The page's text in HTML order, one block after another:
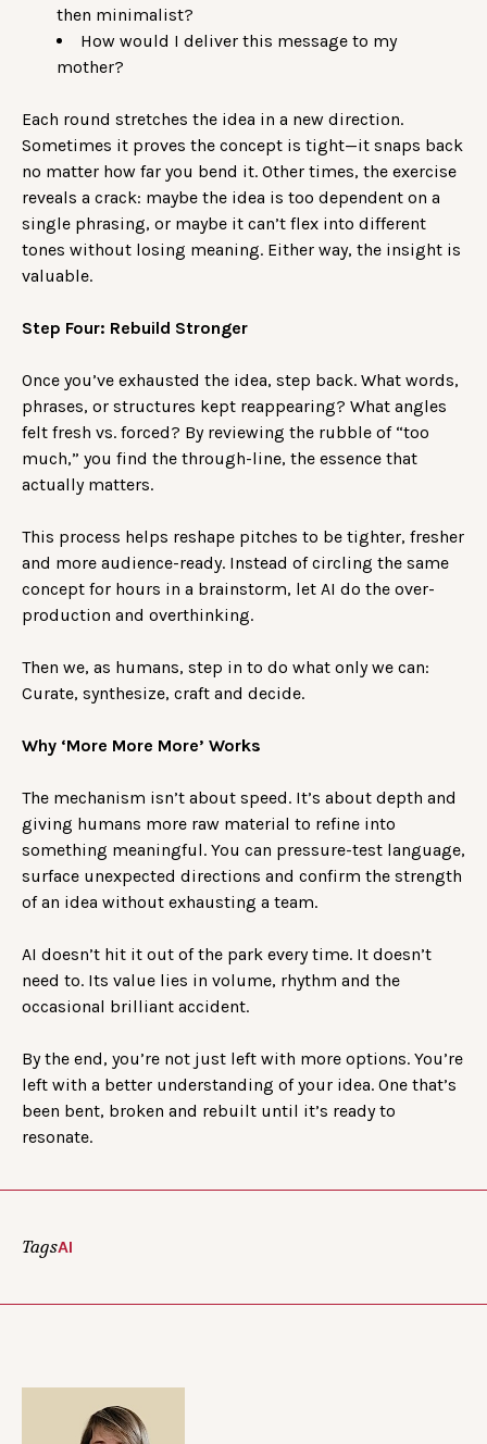
then minimalist?
How would I deliver this message to my
mother?
Each round stretches the idea in a new direction.
Sometimes it proves the concept is tight—it snaps back
no matter how far you bend it. Other times, the exercise
reveals a crack: maybe the idea is too dependent on a
single phrasing, or maybe it can’t flex into different
tones without losing meaning. Either way, the insight is
valuable.
Step Four: Rebuild Stronger
Once you’ve exhausted the idea, step back. What words,
phrases, or structures kept reappearing? What angles
felt fresh vs. forced? By reviewing the rubble of “too
much,” you find the through-line, the essence that
actually matters.
This process helps reshape pitches to be tighter, fresher
and more audience-ready. Instead of circling the same
concept for hours in a brainstorm, let AI do the over-
production and overthinking.
Then we, as humans, step in to do what only we can:
Curate, synthesize, craft and decide.
Why ‘More More More’ Works
The mechanism isn’t about speed. It’s about depth and
giving humans more raw material to refine into
something meaningful. You can pressure-test language,
surface unexpected directions and confirm the strength
of an idea without exhausting a team.
AI doesn’t hit it out of the park every time. It doesn’t
need to. Its value lies in volume, rhythm and the
occasional brilliant accident.
By the end, you’re not just left with more options. You’re
left with a better understanding of your idea. One that’s
been bent, broken and rebuilt until it’s ready to
resonate.
TagsAI